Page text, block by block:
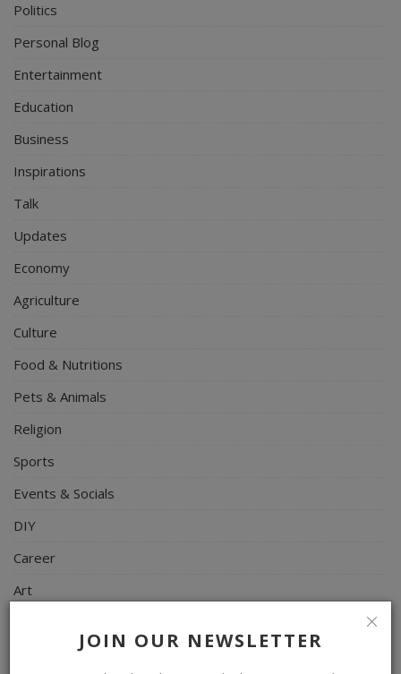
JOIN OUR NEWSLETTER
Politics
Personal Blog
Entertainment
Education
Business
Inspirations
Talk
Updates
Economy
Agriculture
Culture
Food & Nutritions
Pets & Animals
Religion
Sports
Events & Socials
DIY
Career
Art
Celebrities